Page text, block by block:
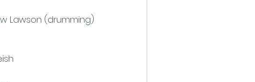
Lawson (drumming)